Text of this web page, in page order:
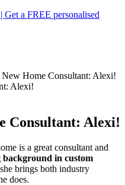
| Get a FREE personalised
Home Consultant: Alexi!
Consultant: Alexi!
is a great consultant and
background in custom
brings both industry
does.